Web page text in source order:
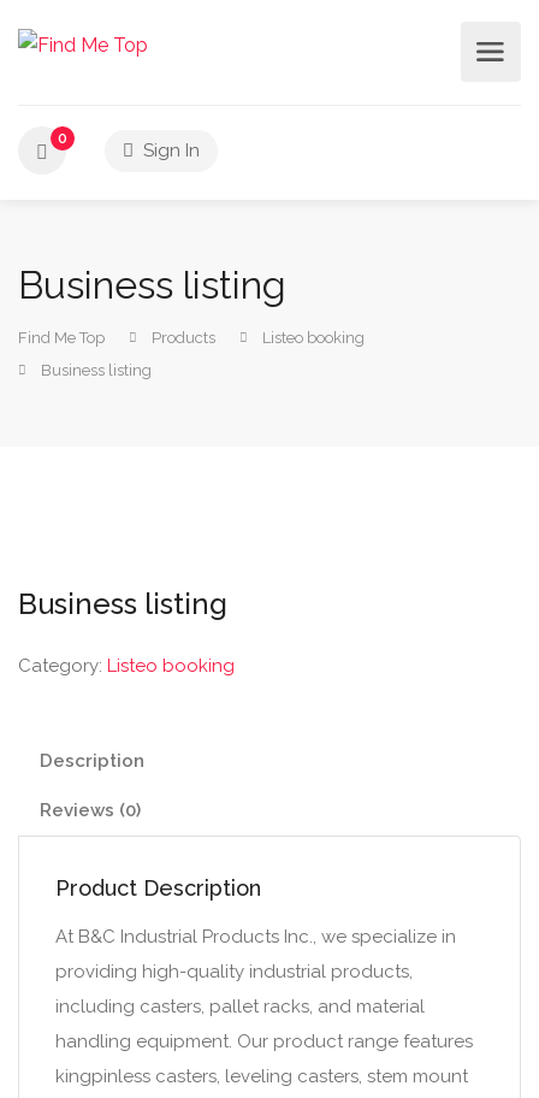
0
Sign In
Business listing
Find Me Top Products
Listeo booking
Business listing
Business listing
Category: Listeo booking
Description
Reviews (0)
Product Description
At B&C Industrial Products Inc., we specialize in
providing high-quality industrial products,
including casters, pallet racks, and material
handling equipment. Our product range features
kingpinless casters, leveling casters, stem mount